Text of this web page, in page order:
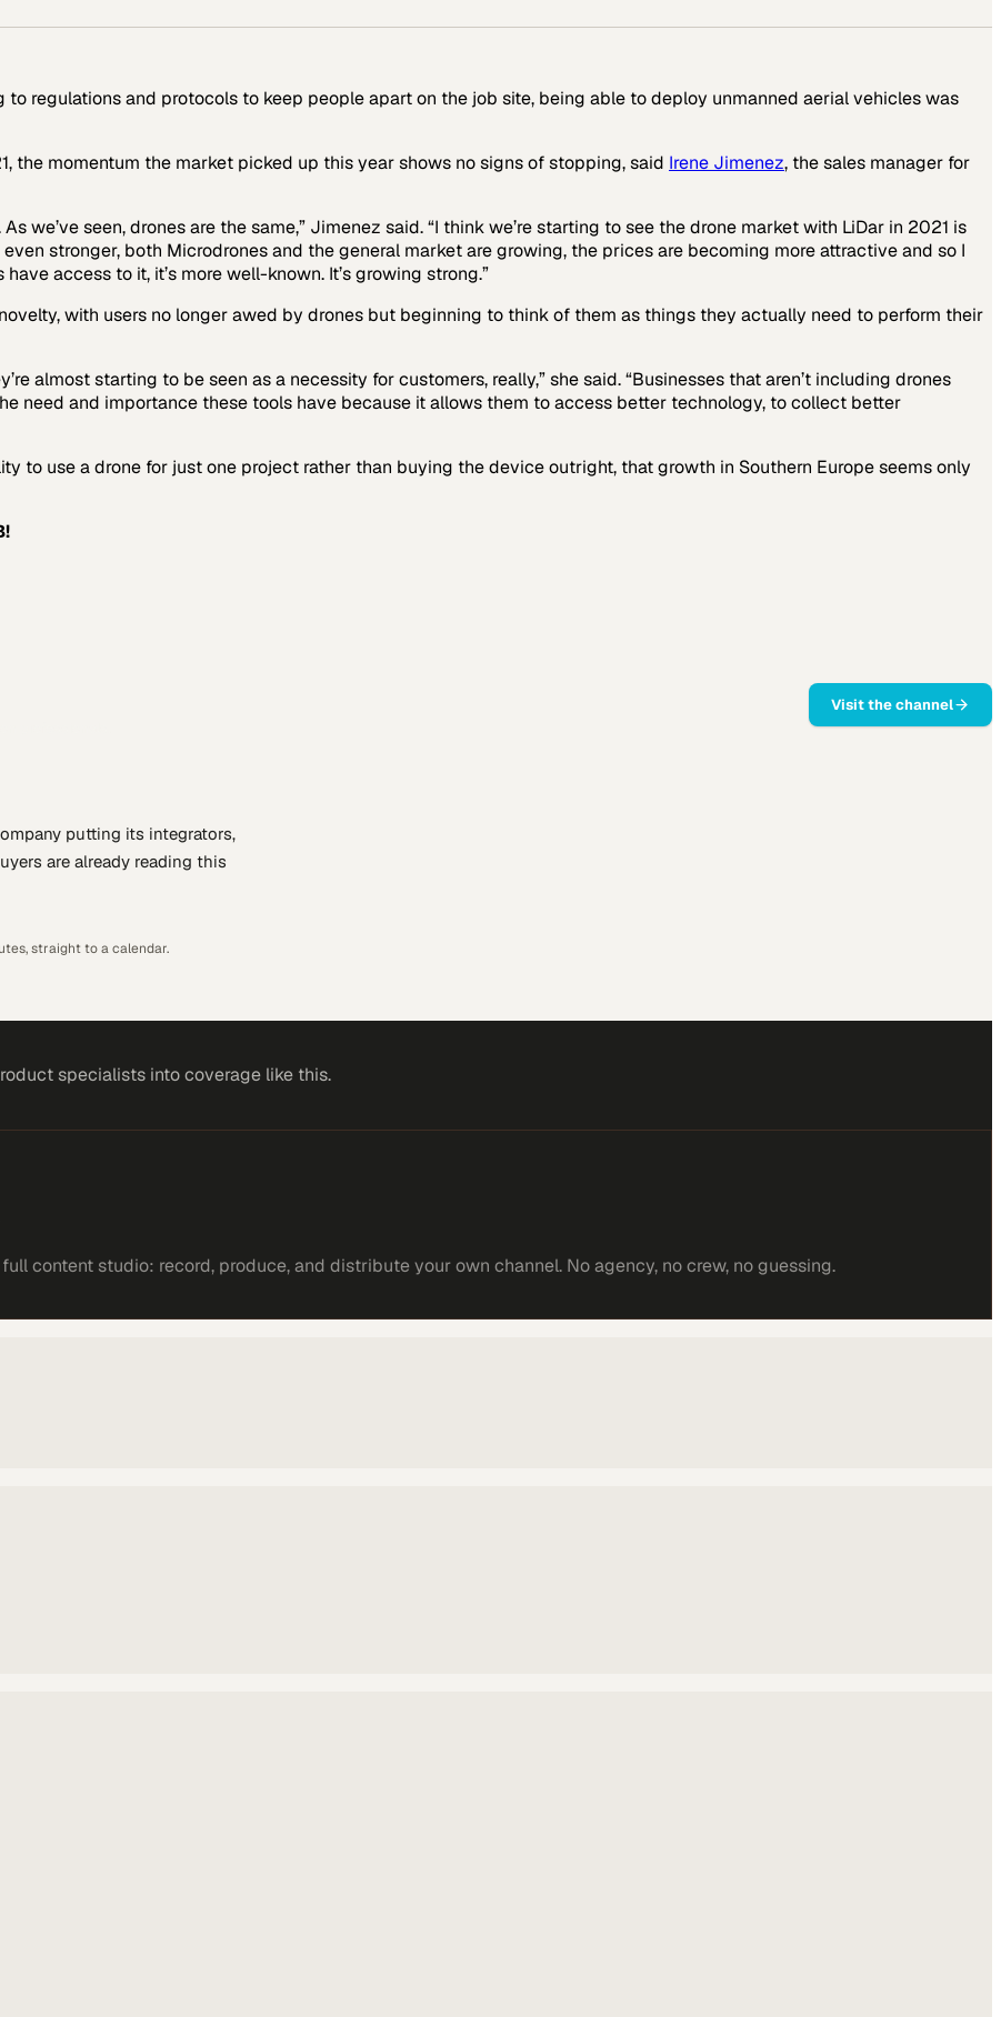
regulations and protocols to keep people apart on the job site, being able to deploy unmanned aerial vehicles was
the momentum the market picked up this year shows no signs of stopping, said Irene Jimenez, the sales manager for
we’ve seen, drones are the same,” Jimenez said. “I think we’re starting to see the drone market with LiDar in 2021 is
stronger, both Microdrones and the general market are growing, the prices are becoming more attractive and so I
access to it, it’s more well-known. It’s growing strong.”
with users no longer awed by drones but beginning to think of them as things they actually need to perform their
almost starting to be seen as a necessity for customers, really,” she said. “Businesses that aren’t including drones
need and importance these tools have because it allows them to access better technology, to collect better
to use a drone for just one project rather than buying the device outright, that growth in Southern Europe seems only
Visit the channel
putting its integrators,
are already reading this
straight to a calendar.
specialists into coverage like this.
content studio: record, produce, and distribute your own channel. No agency, no crew, no guessing.